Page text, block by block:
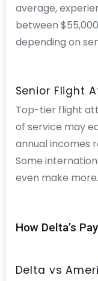
average,
between
depending on
Senior Flight
Top-tier flight
of service may
annual incomes
Some
even make more.
How Delta’s
Delta vs